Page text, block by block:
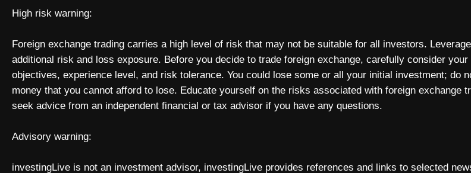
High risk warning:
Foreign exchange trading carries a high level of risk that may not be suitable for all investors.
additional risk and loss exposure. Before you decide to trade foreign exchange, carefully consider
objectives, experience level, and risk tolerance. You could lose some or all your initial investment; do
money that you cannot afford to lose. Educate yourself on the risks associated with foreign exchange
seek advice from an independent financial or tax advisor if you have any questions.
Advisory warning:
investingLive is not an investment advisor, investingLive provides references and links to selected